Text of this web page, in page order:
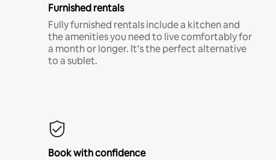
Furnished rentals
Fully furnished rentals include a kitchen and
the amenities you need to live comfortably for
a month or longer. It’s the perfect alternative
to a sublet.
Book with confidence